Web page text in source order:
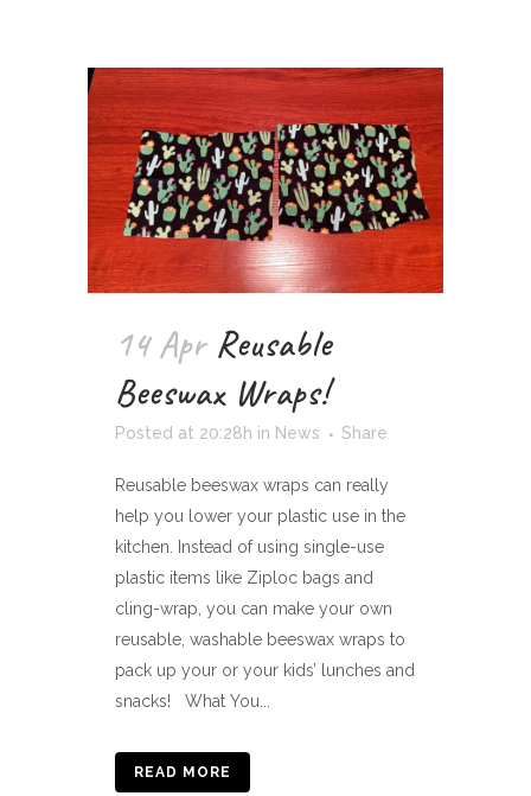
14 Apr Reusable
Beeswax Wraps!
Posted at 20:28h in News Share
Reusable beeswax wraps can really
help you lower your plastic use in the
kitchen. Instead of using single-use
plastic items like Ziploc bags and
cling-wrap, you can make your own
reusable, washable beeswax wraps to
pack up your or your kids’ lunches and
snacks! What You...
READ MORE